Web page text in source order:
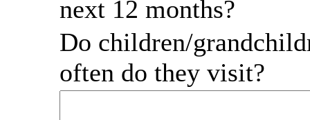
next 12 months?
Do children/
often do they visit?